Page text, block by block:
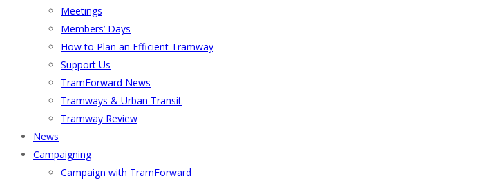
Meetings
Members’ Days
How to Plan an Efficient Tramway
Support Us
TramForward News
Tramways & Urban Transit
Tramway Review
News
Campaigning
Campaign with TramForward